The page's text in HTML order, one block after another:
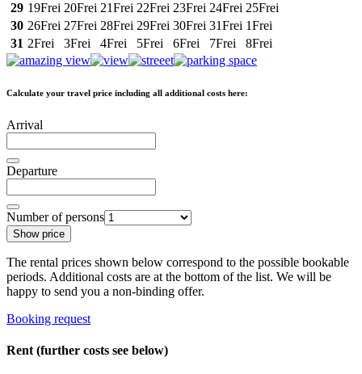
29 19Frei 20Frei 21Frei 22Frei 23Frei 24Frei 25Frei
30 26Frei 27Frei 28Frei 29Frei 30Frei 31Frei 1Frei
31 2Frei 3Frei 4Frei 5Frei 6Frei 7Frei 8Frei
Calculate your travel price including all additional costs here:
Arrival
Departure
Number of persons
Show price
The rental prices shown below correspond to the possible bookable
periods. Additional costs are at the bottom of the list. We will be
happy to send you a non-binding offer.
Booking request
Rent (further costs see below)